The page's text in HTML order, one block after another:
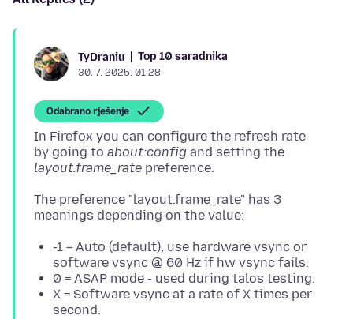
TyDraniu Top 10 saradnika
30. 7. 2025. 01:28
Odabrano rješenje
In Firefox you can configure the refresh rate
by going to about:config and setting the
layout.frame_rate
The preference "layout.frame_rate" has 3
-1 = Auto (default), use hardware vsync or
software vsync @ 60 Hz if hw vsync fails.
0 = ASAP mode - used during talos testing.
X = Software vsync at a rate of X times per
second.